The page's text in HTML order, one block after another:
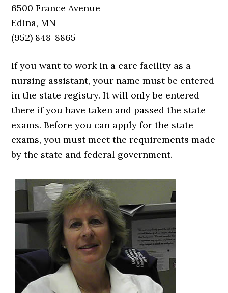
6500 France Avenue
Edina, MN
(952) 848-8865
If you want to work in a care facility as a
nursing assistant, your name must be entered
in the state registry. It will only be entered
there if you have taken and passed the state
exams. Before you can apply for the state
exams, you must meet the requirements made
by the state and federal government.